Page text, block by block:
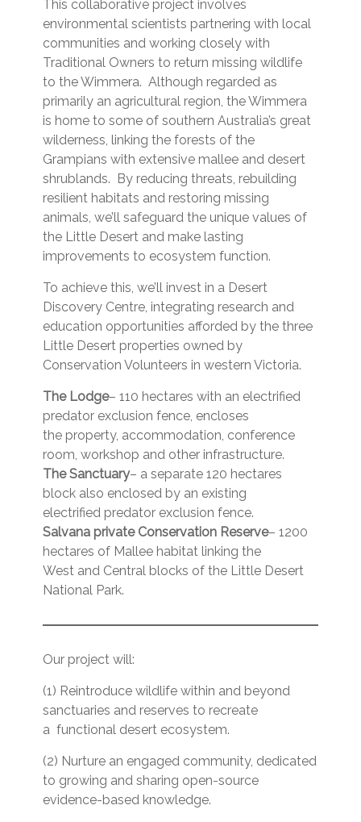
This collaborative project involves
environmental scientists partnering with local
communities and working closely with
Traditional Owners to return missing wildlife
to the Wimmera. Although regarded as
primarily an agricultural region, the Wimmera
is home to some of southern Australia’s great
wilderness, linking the forests of the
Grampians with extensive mallee and desert
shrublands. By reducing threats, rebuilding
resilient habitats and restoring missing
animals, we’ll safeguard the unique values of
the Little Desert and make lasting
improvements to ecosystem function.
To achieve this, we’ll invest in a Desert
Discovery Centre, integrating research and
education opportunities afforded by the three
Little Desert properties owned by
Conservation Volunteers in western Victoria.
The Lodge– 110 hectares with an electrified
predator exclusion fence, encloses
the property, accommodation, conference
room, workshop and other infrastructure.
The Sanctuary– a separate 120 hectares
block also enclosed by an existing
electrified predator exclusion fence.
Salvana private Conservation Reserve– 1200
hectares of Mallee habitat linking the
West and Central blocks of the Little Desert
National Park.
Our project will:
(1) Reintroduce wildlife within and beyond
sanctuaries and reserves to recreate
a functional desert ecosystem.
(2) Nurture an engaged community, dedicated
to growing and sharing open-source
evidence-based knowledge.